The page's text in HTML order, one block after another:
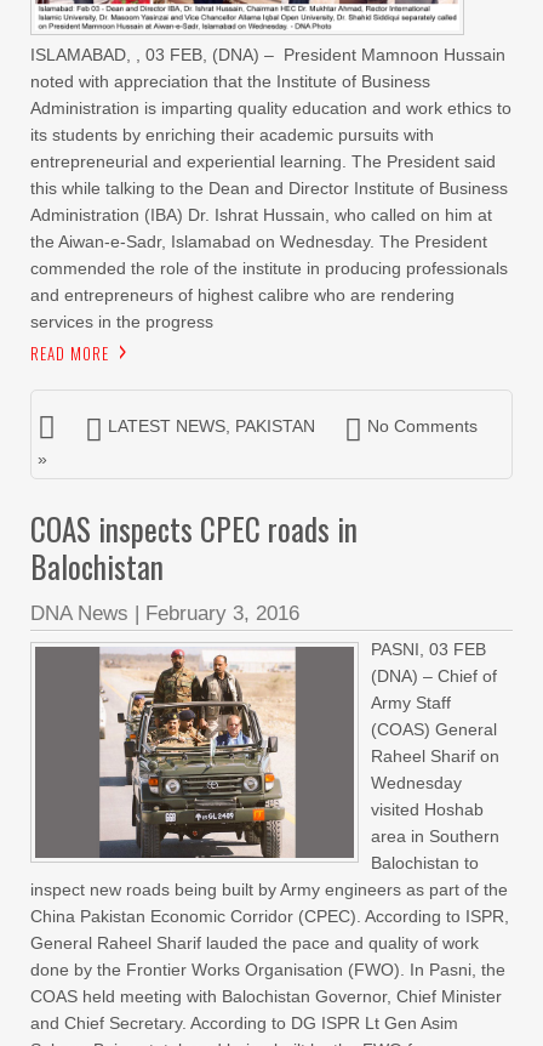
ISLAMABAD, , 03 FEB, (DNA) – President Mamnoon Hussain
noted with appreciation that the Institute of Business
Administration is imparting quality education and work ethics to
its students by enriching their academic pursuits with
entrepreneurial and experiential learning. The President said
this while talking to the Dean and Director Institute of Business
Administration (IBA) Dr. Ishrat Hussain, who called on him at
the Aiwan-e-Sadr, Islamabad on Wednesday. The President
commended the role of the institute in producing professionals
and entrepreneurs of highest calibre who are rendering
services in the progress
READ MORE
LATEST NEWS PAKISTAN
No Comments
»
COAS inspects CPEC roads in
Balochistan
DNA News | February 3, 2016
PASNI, 03 FEB
(DNA) – Chief of
Army Staff
(COAS) General
Raheel Sharif on
Wednesday
visited Hoshab
area in Southern
Balochistan to
inspect new roads being built by Army engineers as part of the
China Pakistan Economic Corridor (CPEC). According to ISPR,
General Raheel Sharif lauded the pace and quality of work
done by the Frontier Works Organisation (FWO). In Pasni, the
COAS held meeting with Balochistan Governor, Chief Minister
and Chief Secretary. According to DG ISPR Lt Gen Asim